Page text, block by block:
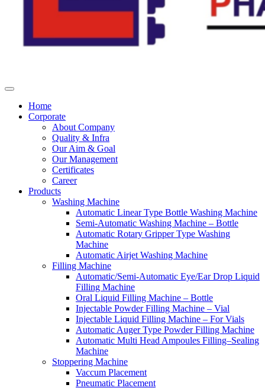
Home
Corporate
About Company
Quality & Infra
Our Aim & Goal
Our Management
Certificates
Career
Products
Washing Machine
Automatic Linear Type Bottle Washing Machine
Semi-Automatic Washing Machine – Bottle
Automatic Rotary Gripper Type Washing
Machine
Automatic Airjet Washing Machine
Filling Machine
Automatic/Semi-Automatic Eye/Ear Drop Liquid
Filling Machine
Oral Liquid Filling Machine – Bottle
Injectable Powder Filling Machine – Vial
Injectable Liquid Filling Machine – For Vials
Automatic Auger Type Powder Filling Machine
Automatic Multi Head Ampoules Filling–Sealing
Machine
Stoppering Machine
Vaccum Placement
Pneumatic Placement